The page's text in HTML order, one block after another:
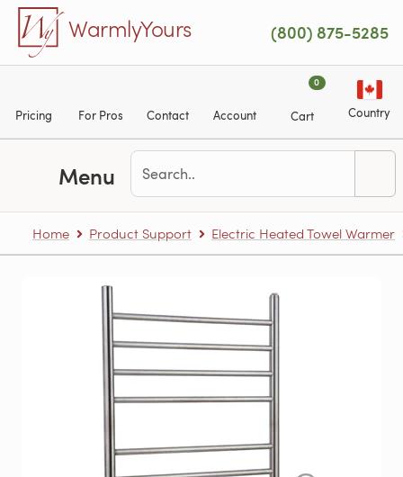
Skip to main content
WarmlyYours (800) 875-5285
Pricing For Pros Contact Account
0
Cart Country
Menu
Home Product Support Electric Heated Towel Warmer